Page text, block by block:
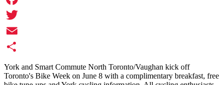
Facebook
Twitter
Email
Share
York and Smart Commute North Toronto/Vaughan kick off
Toronto's Bike Week on June 8 with a complimentary breakfast, free